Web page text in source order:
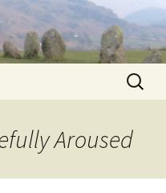
Search
for:
Aroused